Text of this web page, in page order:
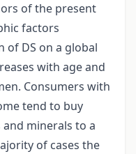
of the present
factors
DS on a global
with age and
Consumers with
tend to buy
minerals to a
of cases the